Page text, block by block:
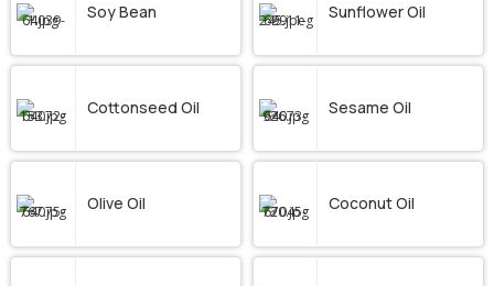
Soy Bean Sunflower Oil
Cottonseed Oil Sesame Oil
Olive Oil Coconut Oil